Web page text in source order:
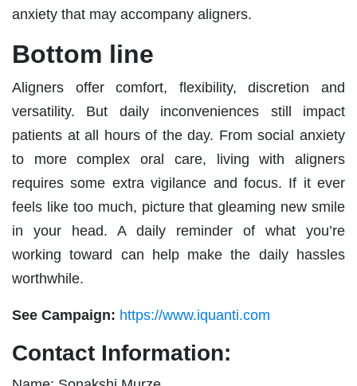
anxiety that may accompany aligners.
Bottom line
Aligners offer comfort, flexibility, discretion and
versatility. But daily inconveniences still impact
patients at all hours of the day. From social anxiety
to more complex oral care, living with aligners
requires some extra vigilance and focus. If it ever
feels like too much, picture that gleaming new smile
in your head. A daily reminder of what you’re
working toward can help make the daily hassles
worthwhile.
See Campaign: https://www.iquanti.com
Contact Information: